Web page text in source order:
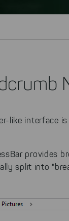
like interface
provides
split into